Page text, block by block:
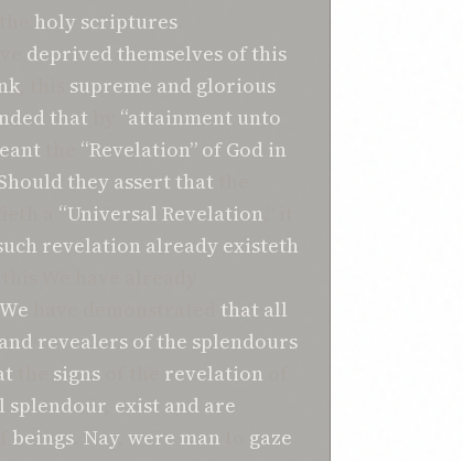
holy scriptures
deprived themselves ofthis
supreme and glorious
that
“attainment unto
“Revelation” of God in
they assert that
“Universal Revelation
revelation already existeth
We have already
that all
and revealers ofthe splendours
signs revelation
splendour, exist and are
beings Nay, were man
gaze